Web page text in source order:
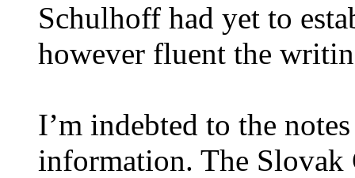
Schulhoff had yet to
however fluent the
I’m indebted to the
information. The Slovak